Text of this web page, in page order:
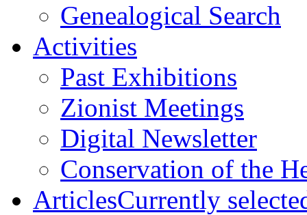
Genealogical Search
Activities
Past Exhibitions
Zionist Meetings
Digital Newsletter
Conservation of the
ArticlesCurrently